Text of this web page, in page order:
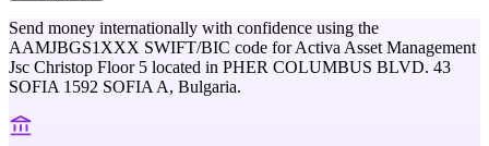
Send money internationally with confidence using the
AAMJBGS1XXX SWIFT/BIC code forActiva Asset Management
Jsc Christop Floor 5 located in PHER COLUMBUS BLVD. 43
SOFIA 1592 SOFIA A, Bulgaria.